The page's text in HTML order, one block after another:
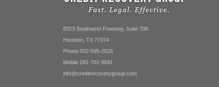
8323 Southwest Freeway, Suite 708
Houston, TX 77074
Phone 832-595-2526
Mobile 281-701-9691
info@creditrecoverygroup.com